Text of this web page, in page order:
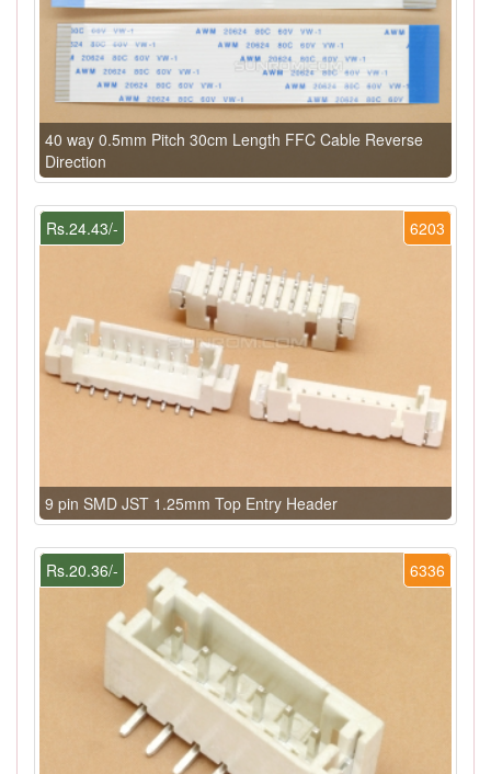
40 way 0.5mm Pitch 30cm Length FFC Cable Reverse
Direction
6203
Rs.24.43/-
9 pin SMD JST 1.25mm Top Entry Header
6336
Rs.20.36/-